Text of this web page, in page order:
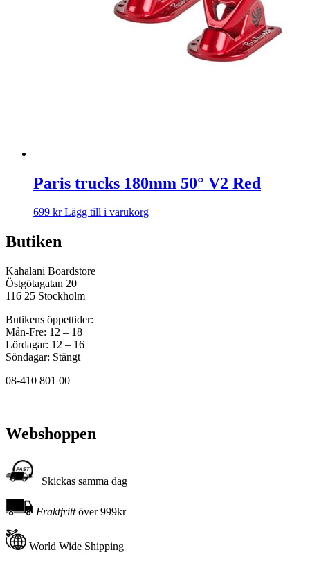
Paris trucks 180mm 50° V2 Red
699 kr Lägg till i varukorg
Butiken
Kahalani Boardstore
Östgötagatan 20
116 25 Stockholm
Butikens öppettider:
Mån-Fre: 12 – 18
Lördagar: 12 – 16
Söndagar: Stängt
08-410 801 00
Webshoppen
Skickas samma dag
Fraktfrittöver 999kr
World Wide Shipping